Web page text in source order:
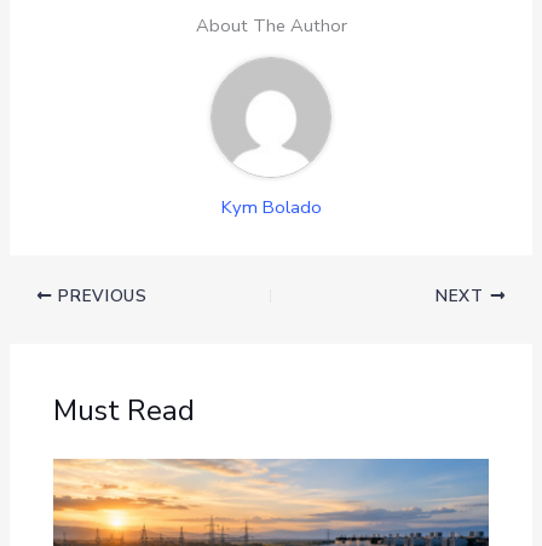
About The Author
Kym Bolado
PREVIOUS NEXT
Must Read